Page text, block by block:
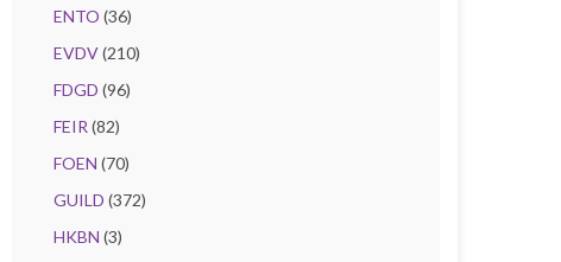
ENTO (36)
EVDV(210)
FDGD (96)
FEIR (82)
FOEN (70)
GUILD (372)
HKBN (3)